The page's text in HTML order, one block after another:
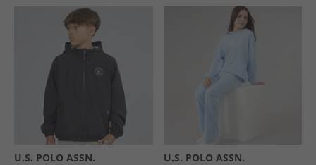
U.S. POLO ASSN. U.S. POLO ASSN.